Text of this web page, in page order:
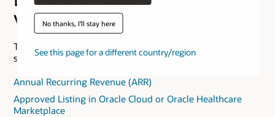
No thanks, I'll stay here
See this page for a different country/region
Validation
The following is provided to help you understand the
specific Expertise Qualifier requirements.
Annual Recurring Revenue (ARR)
Approved Listing in Oracle Cloud or Oracle Healthcare
Marketplace